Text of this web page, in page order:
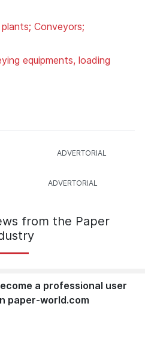
Conveyors;
equipments, loading
from the Paper
a professional user
paper-world.com